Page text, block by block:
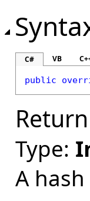
C# VB
public
Type:
A